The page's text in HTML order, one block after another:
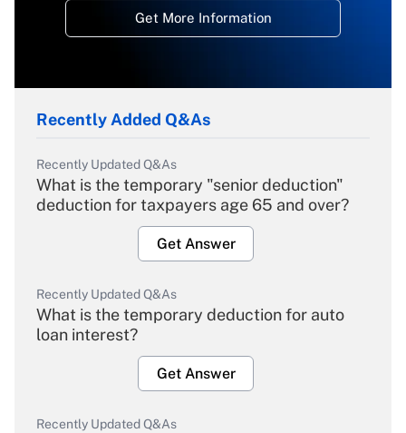
Get More Information
Recently Added Q&As
Recently Updated Q&As
What is the temporary "senior deduction"
deduction for taxpayers age 65 and over?
Get Answer
Recently Updated Q&As
What is the temporary deduction for auto
loan interest?
Get Answer
Recently Updated Q&As